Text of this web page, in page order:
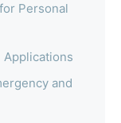
Personal
Applications
and